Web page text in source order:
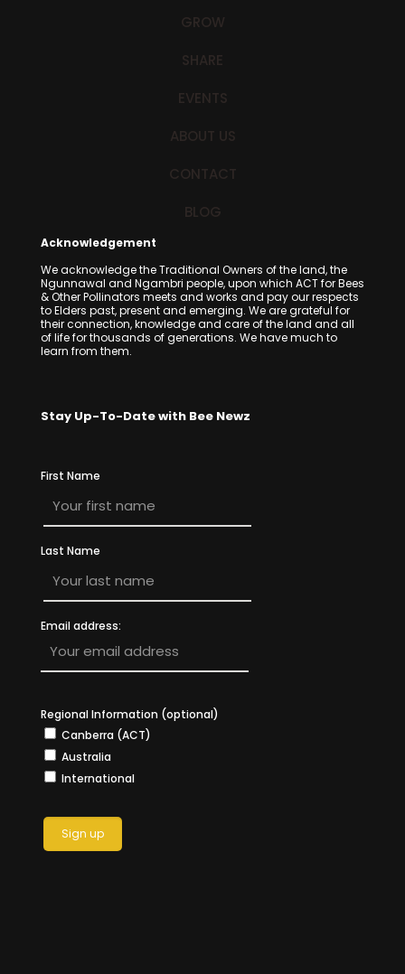
GROW
SHARE
EVENTS
ABOUT US
CONTACT
BLOG
Acknowledgement
We acknowledge the Traditional Owners of the land, the
Ngunnawal and Ngambri people, upon which ACT for Bees
& Other Pollinators meets and works and pay our respects
to Elders past, present and emerging. We are grateful for
their connection, knowledge and care of the land and all
of life for thousands of generations. We have much to
learn from them.
Stay Up-To-Date with Bee Newz
First Name
Last Name
Email address:
Regional Information (optional)
Canberra (ACT)
Australia
International